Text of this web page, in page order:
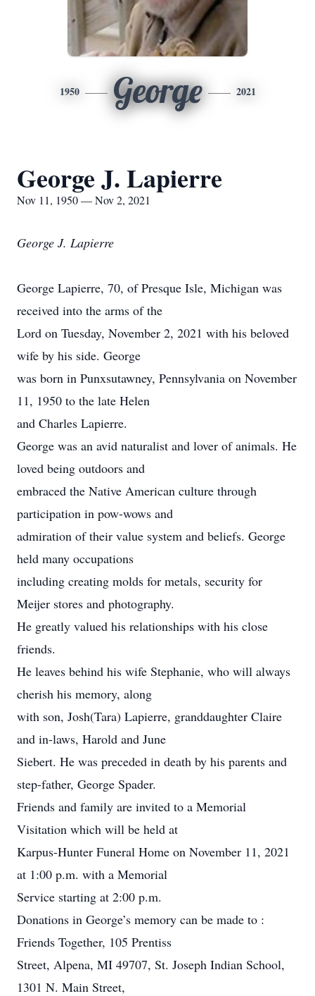
1950 George 2021
George J. Lapierre
Nov 11, 1950 — Nov 2, 2021
George J. Lapierre
George Lapierre, 70, of Presque Isle, Michigan was
received into the arms of the
Lord on Tuesday, November 2, 2021 with his beloved
wife by his side. George
was born in Punxsutawney, Pennsylvania on November
11, 1950 to the late Helen
and Charles Lapierre.
George was an avid naturalist and lover of animals. He
loved being outdoors and
embraced the Native American culture through
participation in pow-wows and
admiration of their value system and beliefs. George
held many occupations
including creating molds for metals, security for
Meijer stores and photography.
He greatly valued his relationships with his close
friends.
He leaves behind his wife Stephanie, who will always
cherish his memory, along
with son, Josh(Tara) Lapierre, granddaughter Claire
and in-laws, Harold and June
Siebert. He was preceded in death by his parents and
step-father, George Spader.
Friends and family are invited to a Memorial
Visitation which will be held at
Karpus-Hunter Funeral Home on November 11, 2021
at 1:00 p.m. with a Memorial
Service starting at 2:00 p.m.
Donations in George’s memory can be made to :
Friends Together, 105 Prentiss
Street, Alpena, MI 49707, St. Joseph Indian School,
1301 N. Main Street,